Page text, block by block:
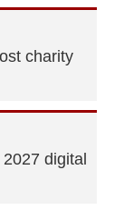
charity
digital